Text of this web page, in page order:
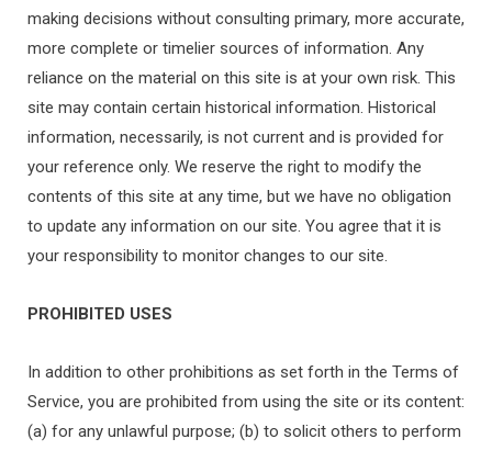
making decisions without consulting primary, more accurate,
more complete or timelier sources of information. Any
reliance on the material on this site is at your own risk. This
site may contain certain historical information. Historical
information, necessarily, is not current and is provided for
your reference only. We reserve the right to modify the
contents of this site at any time, but we have no obligation
to update any information on our site. You agree that it is
your responsibility to monitor changes to our site.
PROHIBITED USES
In addition to other prohibitions as set forth in the Terms of
Service, you are prohibited from using the site or its content:
(a) for any unlawful purpose; (b) to solicit others to perform